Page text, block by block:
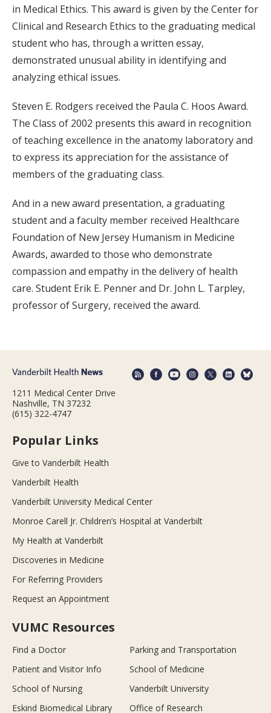
in Medical Ethics. This award is given by the Center for
Clinical and Research Ethics to the graduating medical
student who has, through a written essay,
demonstrated unusual ability in identifying and
analyzing ethical issues.
Steven E. Rodgers received the Paula C. Hoos Award.
The Class of 2002 presents this award in recognition
of teaching excellence in the anatomy laboratory and
to express its appreciation for the assistance of
members of the graduating class.
And in a new award presentation, a graduating
student and a faculty member received Healthcare
Foundation of New Jersey Humanism in Medicine
Awards, awarded to those who demonstrate
compassion and empathy in the delivery of health
care. Student Erik E. Penner and Dr. John L. Tarpley,
professor of Surgery, received the award.
1211 Medical Center Drive
Nashville, TN 37232
(615) 322-4747
Popular Links
Give to Vanderbilt Health
Vanderbilt Health
Vanderbilt University Medical Center
Monroe Carell Jr. Children’s Hospital at Vanderbilt
My Health at Vanderbilt
Discoveries in Medicine
For Referring Providers
Request an Appointment
VUMC Resources
Find a Doctor
Parking and Transportation
Patient and Visitor Info
School of Medicine
School of Nursing
Vanderbilt University
Eskind Biomedical Library
Office of Research